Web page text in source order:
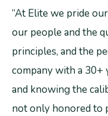
“At Elite we pride
our people and the
principles, and the
company with a 30+
and knowing the
not only honored to